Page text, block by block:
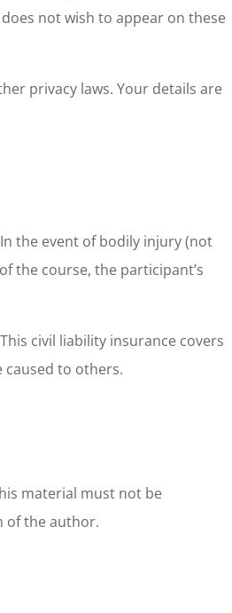
not wish to appear on these
privacy laws. Your details are
the event of bodily injury (not
the course, the participant’s
civil liability insurance covers
to others.
material must not be
of the author.